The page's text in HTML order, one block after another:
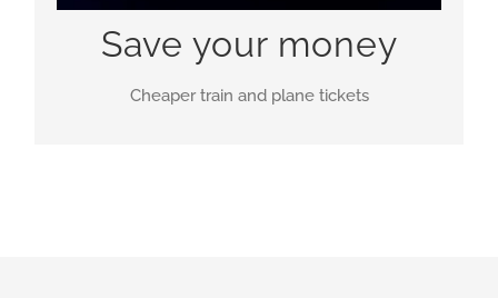
Save your money
Cheaper train and plane tickets